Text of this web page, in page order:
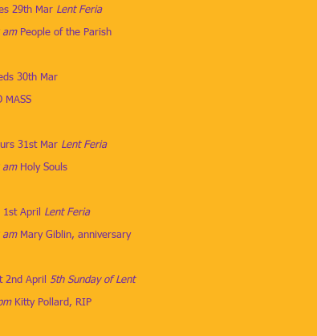
29th Mar Lent Feria
am​ People of the Parish
30th Mar
MASS
31st Mar Lent Feria
am​ Holy Souls
1st April Lent Feria
am​ Mary Giblin, anniversary
2nd April 5th Sunday of Lent
​​​ Kitty Pollard, RIP